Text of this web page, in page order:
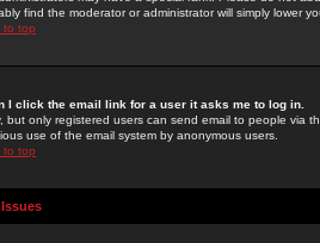
find the moderator or administrator will simply lower
to top
I click the email link for a user it asks me to log in.
but only registered users can send email to people via
use of the email system by anonymous users.
to top